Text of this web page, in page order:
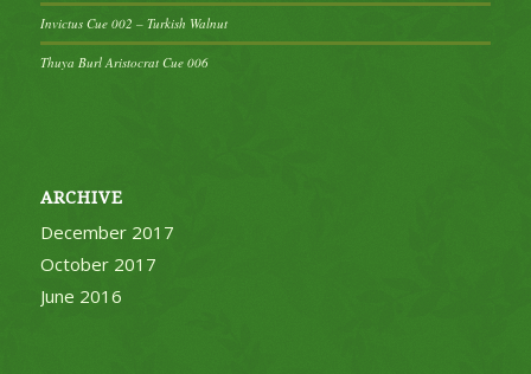
Invictus Cue 002 – Turkish Walnut
Thuya Burl Aristocrat Cue 006
ARCHIVE
December 2017
October 2017
June 2016